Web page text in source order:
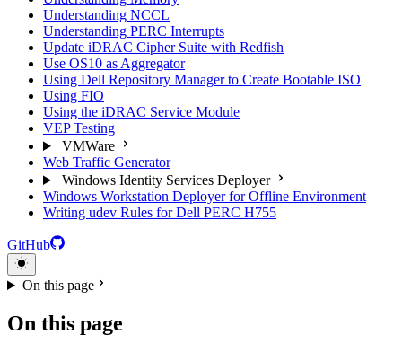
Understanding NCCL
Understanding PERC Interrupts
Update iDRAC Cipher Suite with Redfish
Use OS10 as Aggregator
Using Dell Repository Manager to Create Bootable ISO
Using FIO
Using the iDRAC Service Module
VEP Testing
VMWare
Web Traffic Generator
Windows Identity Services Deployer
Windows Workstation Deployer for Offline Environment
Writing udev Rules for Dell PERC H755
GitHub
On this page
On this page